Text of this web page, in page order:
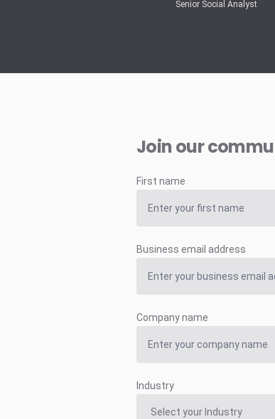
Senior Social Analyst
Join our
First name
Business email address
Company name
Industry